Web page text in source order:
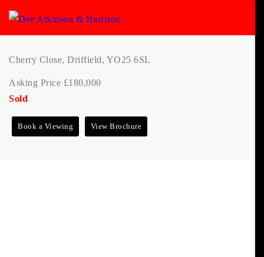
Cherry Close, Driffield, YO25 6SL
Asking Price £180,000
Sold
Book a Viewing View Brochure